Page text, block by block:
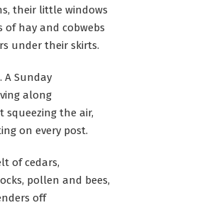
their little windows
hay and cobwebs
under their skirts.
A Sunday
along
the air,
on every post.
of cedars,
pollen and bees,
off